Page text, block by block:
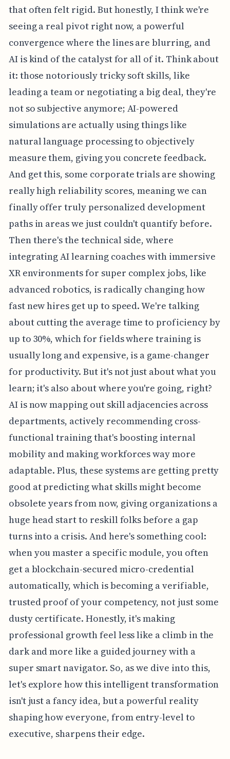
that often felt rigid. But honestly, I think we're
seeing a real pivot right now, a powerful
convergence where the lines are blurring, and
AI is kind of the catalyst for all of it. Think about
it: those notoriously tricky soft skills, like
leading a team or negotiating a big deal, they're
not so subjective anymore; AI-powered
simulations are actually using things like
natural language processing to objectively
measure them, giving you concrete feedback.
And get this, some corporate trials are showing
really high reliability scores, meaning we can
finally offer truly personalized development
paths in areas we just couldn't quantify before.
Then there's the technical side, where
integrating AI learning coaches with immersive
XR environments for super complex jobs, like
advanced robotics, is radically changing how
fast new hires get up to speed. We're talking
about cutting the average time to proficiency by
up to 30%, which for fields where training is
usually long and expensive, is a game-changer
for productivity. But it's not just about what you
learn; it's also about where you're going, right?
AI is now mapping out skill adjacencies across
departments, actively recommending cross-
functional training that's boosting internal
mobility and making workforces way more
adaptable. Plus, these systems are getting pretty
good at predicting what skills might become
obsolete years from now, giving organizations a
huge head start to reskill folks before a gap
turns into a crisis. And here's something cool:
when you master a specific module, you often
get a blockchain-secured micro-credential
automatically, which is becoming a verifiable,
trusted proof of your competency, not just some
dusty certificate. Honestly, it's making
professional growth feel less like a climb in the
dark and more like a guided journey with a
super smart navigator. So, as we dive into this,
let's explore how this intelligent transformation
isn't just a fancy idea, but a powerful reality
shaping how everyone, from entry-level to
executive, sharpens their edge.